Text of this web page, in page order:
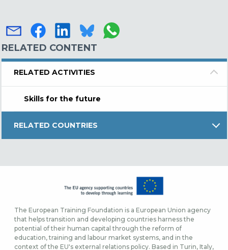
RELATED CONTENT
RELATED ACTIVITIES
Skills for the future
RELATED COUNTRIES
The European Training Foundation is a European Union agency
that helps transition and developing countries harness the
potential of their human capital through the reform of
education, training and labour market systems, and in the
context of the EU's external relations policy. Based in Turin, Italy,